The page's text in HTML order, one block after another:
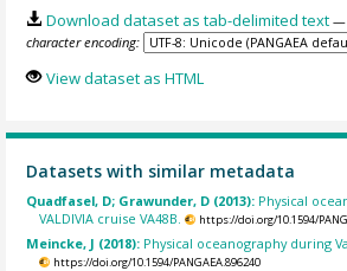
Download dataset as tab-delimited text —
character encoding:
View dataset as HTML
Datasets with similar metadata
Quadfasel, D; Grawunder, D (2013): Physical
VALDIVIA cruise VA48B.
https://doi.org/10.1594/
Meincke, J (2018): Physical oceanography during
https://doi.org/10.1594/PANGAEA.896240